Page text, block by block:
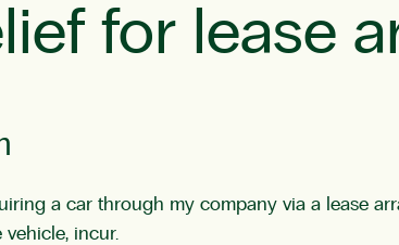
for lease
a car through my company via a lease
incur.